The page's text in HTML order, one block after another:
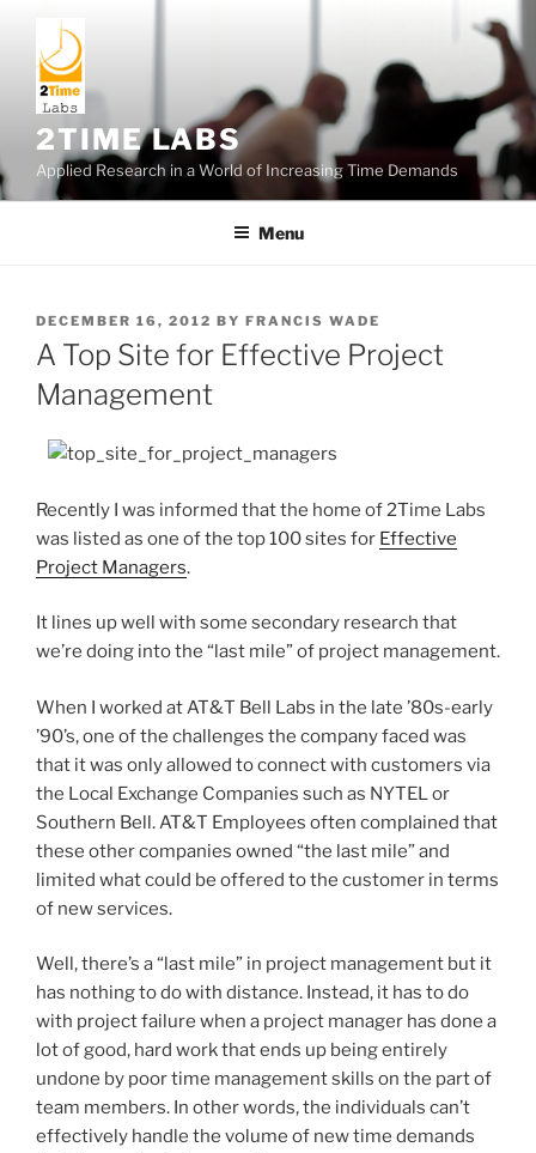
content
2TIME LABS
Applied Research in a World of Increasing Time Demands
Menu
POSTED
ON
DECEMBER 16, 2012 BY FRANCIS WADE
A Top Site for Effective Project
Management
Recently I was informed that the home of 2Time Labs
was listed as one of the top 100 sites for Effective
Project Managers.
It lines up well with some secondary research that
we’re doing into the “last mile” of project management.
When I worked at AT&T Bell Labs in the late ’80s-early
’90’s, one of the challenges the company faced was
that it was only allowed to connect with customers via
the Local Exchange Companies such as NYTEL or
Southern Bell. AT&T Employees often complained that
these other companies owned “the last mile” and
limited what could be offered to the customer in terms
of new services.
Well, there’s a “last mile” in project management but it
has nothing to do with distance. Instead, it has to do
with project failure when a project manager has done a
lot of good, hard work that ends up being entirely
undone by poor time management skills on the part of
team members. In other words, the individuals can’t
effectively handle the volume of new time demands